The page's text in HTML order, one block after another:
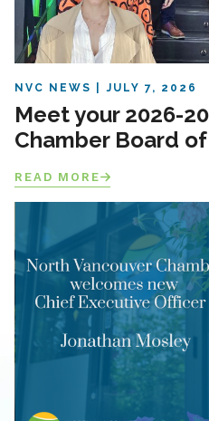
NVC NEWS JULY 7, 2026
Meet your 2026-
Chamber Board
READ MORE